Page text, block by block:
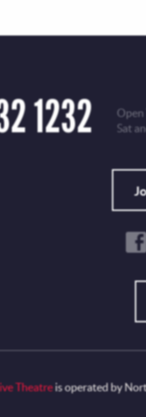
1232
Open
Sat
Theatreis operated by